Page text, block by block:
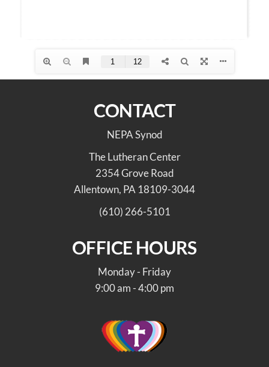
CONTACT
NEPA Synod
The Lutheran Center
2354 Grove Road
Allentown, PA 18109-3044
(610) 266-5101
OFFICE HOURS
Monday - Friday
9:00 am - 4:00 pm